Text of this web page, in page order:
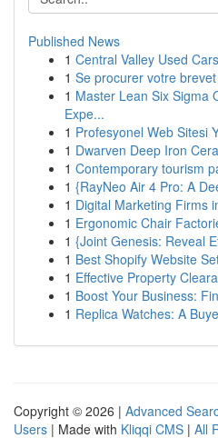
Published News
1 Central Valley Used
1 Se procurer votre
1 Master Lean Six Sigma
Expe...
1 Profesyonel Web Sitesi
1 Dwarven Deep Iron
1 Contemporary tourism
1 {RayNeo Air 4 Pro: A
1 Digital Marketing Firms
1 Ergonomic Chair
1 {Joint Genesis: Reveal
1 Best Shopify Website
1 Effective Property
1 Boost Your Business:
1 Replica Watches: A
Copyright © 2026 | Advanced
Users | Made with Kliqqi CMS | All